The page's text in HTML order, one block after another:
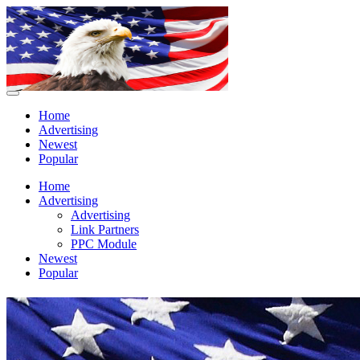
Home
Advertising
Newest
Popular
Home
Advertising
Advertising
Link Partners
PPC Module
Newest
Popular